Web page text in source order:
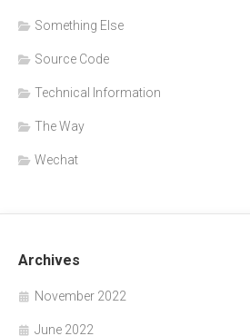
Something Else
Source Code
Technical Information
The Way
Wechat
Archives
November 2022
June 2022